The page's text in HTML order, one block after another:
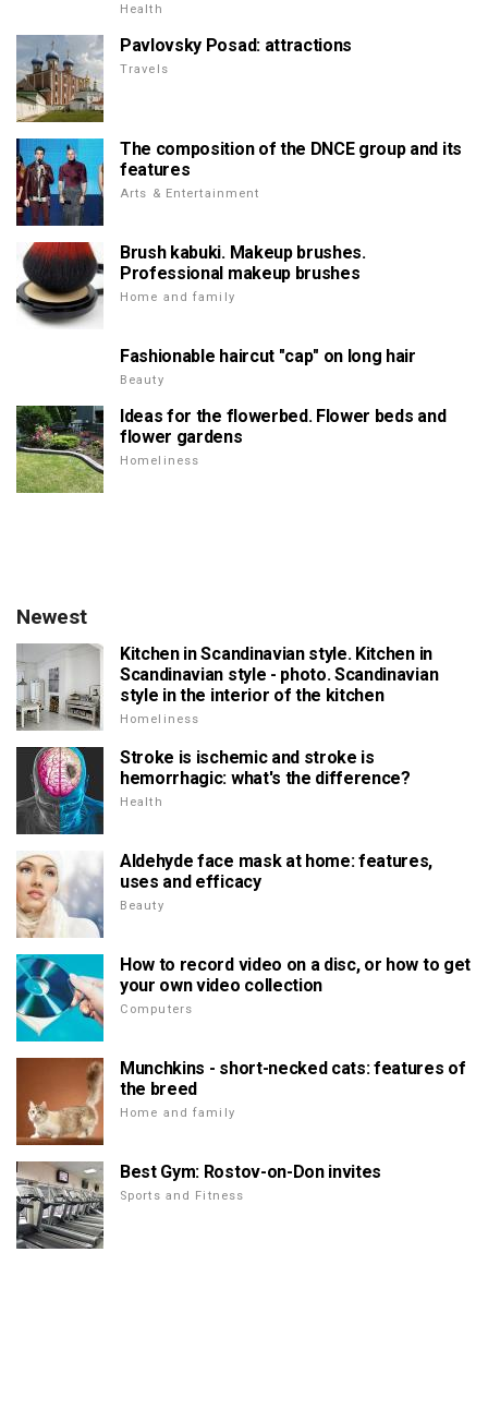
Health
Pavlovsky Posad: attractions
Travels
The composition of the DNCE group and its
features
Arts & Entertainment
Brush kabuki. Makeup brushes.
Professional makeup brushes
Home and family
Fashionable haircut "cap" on long hair
Beauty
Ideas for the flowerbed. Flower beds and
flower gardens
Homeliness
Newest
Kitchen in Scandinavian style. Kitchen in
Scandinavian style - photo. Scandinavian
style in the interior of the kitchen
Homeliness
Stroke is ischemic and stroke is
hemorrhagic: what's the difference?
Health
Aldehyde face mask at home: features,
uses and efficacy
Beauty
How to record video on a disc, or how to get
your own video collection
Computers
Munchkins - short-necked cats: features of
the breed
Home and family
Best Gym: Rostov-on-Don invites
Sports and Fitness